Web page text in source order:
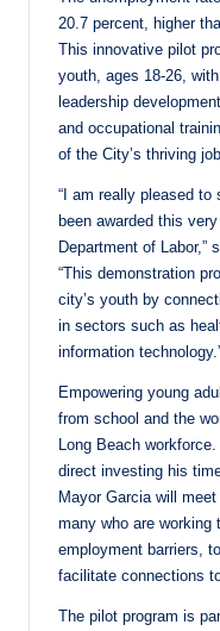
20.7 percent, higher
This innovative pilot
youth, ages 18-26,
leadership
and occupational
of the City’s thriving
“I am really pleased
been awarded this
Department of Labor,”
“This demonstration
city’s youth by
in sectors such as
information
Empowering young
from school and the
Long Beach
direct investing his
Mayor Garcia will
many who are working
employment barriers,
facilitate connections
The pilot program is